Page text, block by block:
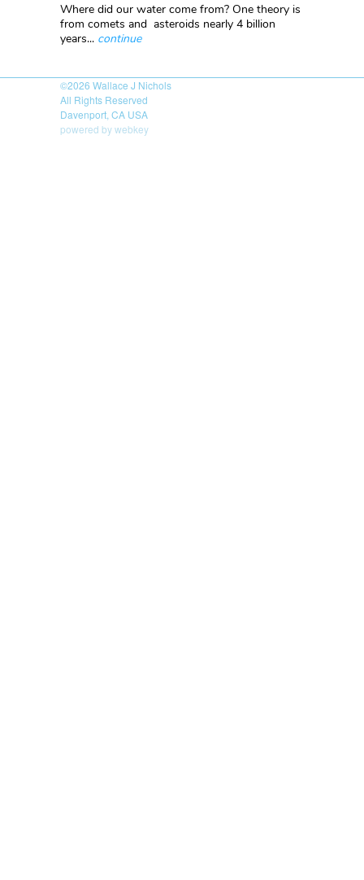
Where did our water come from? One theory is
from comets and asteroids nearly 4 billion
years... continue
©2026 Wallace J Nichols
All Rights Reserved
Davenport, CA USA
powered by webkey